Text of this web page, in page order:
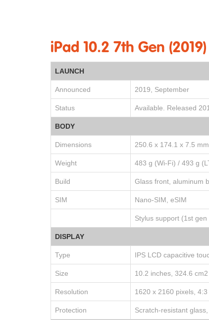
iPad 10.2 7th Gen
LAUNCH
Announced 2019, September
Status Available. Released
BODY
Dimensions 250.6 x 174.1 x 7.5
Weight 483 g (Wi-Fi) / 493 g
Build Glass front, aluminum
SIM Nano-SIM, eSIM
Stylus support (1st gen
DISPLAY
Type IPS LCD capacitive
Size 10.2 inches, 324.6
Resolution 1620 x 2160 pixels,
Protection Scratch-resistant